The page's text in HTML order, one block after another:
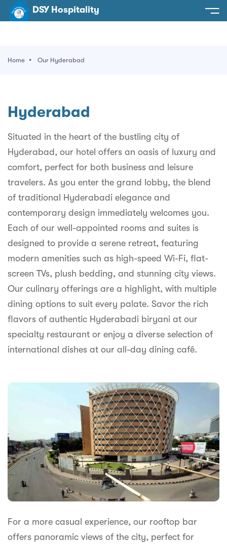
DSY Hospitality
Noida
Pradesh
Hall
Us
An Event
Home Our Hyderabad
Hyderabad
Situated in the heart of the bustling city of
Hyderabad, our hotel offers an oasis of luxury and
comfort, perfect for both business and leisure
travelers. As you enter the grand lobby, the blend
of traditional Hyderabadi elegance and
contemporary design immediately welcomes you.
Each of our well-appointed rooms and suites is
designed to provide a serene retreat, featuring
modern amenities such as high-speed Wi-Fi, flat-
screen TVs, plush bedding, and stunning city views.
Our culinary offerings are a highlight, with multiple
dining options to suit every palate. Savor the rich
flavors of authentic Hyderabadi biryani at our
specialty restaurant or enjoy a diverse selection of
international dishes at our all-day dining café.
For a more casual experience, our rooftop bar
offers panoramic views of the city, perfect for